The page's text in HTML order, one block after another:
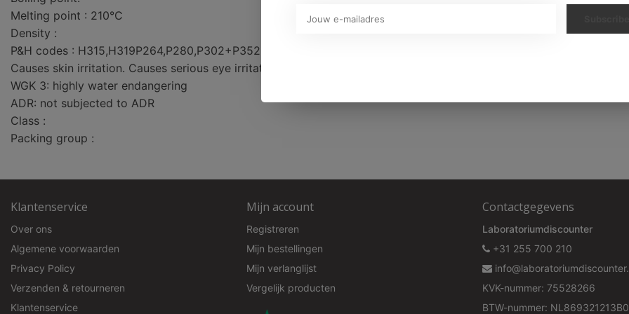
Melting point : 210°C
Density :
P&H codes : H315,H319P264,P280,P302+P352,P332+P313,P337+P313,P362+P364GHS07
Causes skin irritation. Causes serious eye irritation.
WGK 3: highly water endangering
ADR: not subjected to ADR
Class :
Packing group :
Klantenservice
Over ons
Algemene voorwaarden
Privacy Policy
Verzenden & retourneren
Klantenservice
Mijn account
Registreren
Mijn bestellingen
Mijn verlanglijst
Vergelijk producten
Contactgegevens
Laboratoriumdiscounter
+31 255 700 210
KVK-nummer: 75528266
BTW-nummer: